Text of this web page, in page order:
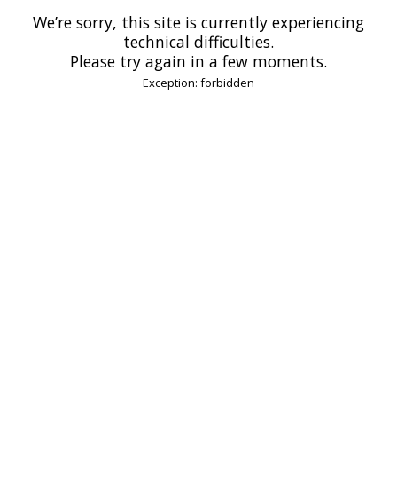
We’re sorry, this site is currently experiencing
technical difficulties.
Please try again in a few moments.
Exception: forbidden